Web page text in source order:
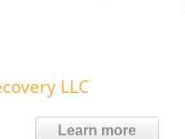
LLC
Learn more